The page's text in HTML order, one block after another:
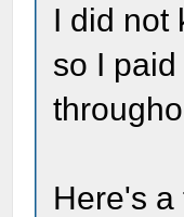
I did not
so I
Here's